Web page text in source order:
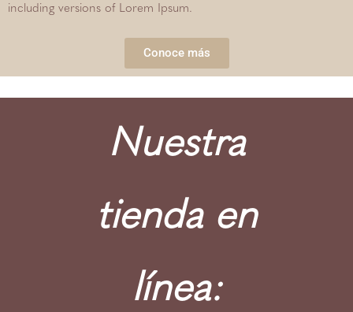
including versions of Lorem Ipsum.
Conoce más
Nuestra
tienda en
línea: